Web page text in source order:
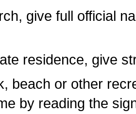
give full official
residence, give
beach or other
by reading the